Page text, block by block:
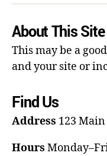
About This Site
This may be a
and your site or
Find Us
Address 123
Hours